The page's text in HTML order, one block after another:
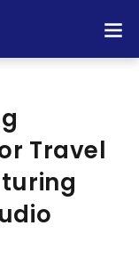
Travel